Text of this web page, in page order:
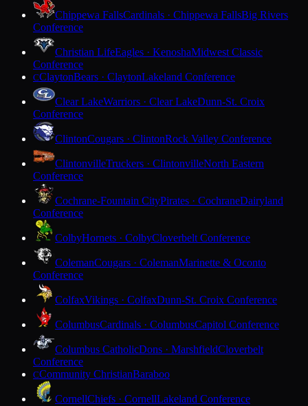
Chippewa FallsCardinals · Chippewa FallsBig Rivers
Conference
Christian LifeEagles · KenoshaMidwest Classic
Conference
CClaytonBears · ClaytonLakeland Conference
Clear LakeWarriors · Clear LakeDunn-St. Croix
Conference
ClintonCougars · ClintonRock Valley Conference
ClintonvilleTruckers · ClintonvilleNorth Eastern
Conference
Cochrane-Fountain CityPirates · CochraneDairyland
Conference
ColbyHornets · ColbyCloverbelt Conference
ColemanCougars · ColemanMarinette & Oconto
Conference
ColfaxVikings · ColfaxDunn-St. Croix Conference
ColumbusCardinals · ColumbusCapitol Conference
Columbus CatholicDons · MarshfieldCloverbelt
Conference
CCommunity ChristianBaraboo
CornellChiefs · CornellLakeland Conference